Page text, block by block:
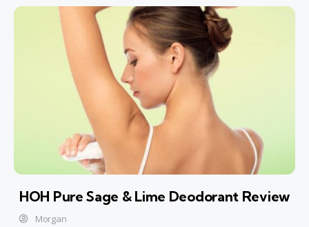
HOH Pure Sage & Lime Deodorant Review
Morgan